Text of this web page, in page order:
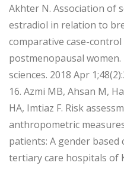
Akhter N. Association of
estradiol in relation to
comparative case-
postmenopausal
sciences. 2018 Apr
16. Azmi MB, Ahsan M,
HA, Imtiaz F. Risk
anthropometric
patients: A gender
tertiary care hospitals of